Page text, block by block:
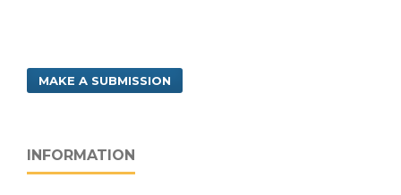
MAKE A SUBMISSION
INFORMATION